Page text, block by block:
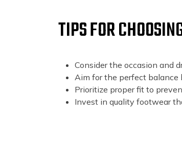
TIPS FOR
Consider the occasion and
Aim for the perfect
Prioritize proper fit to
Invest in quality footwear